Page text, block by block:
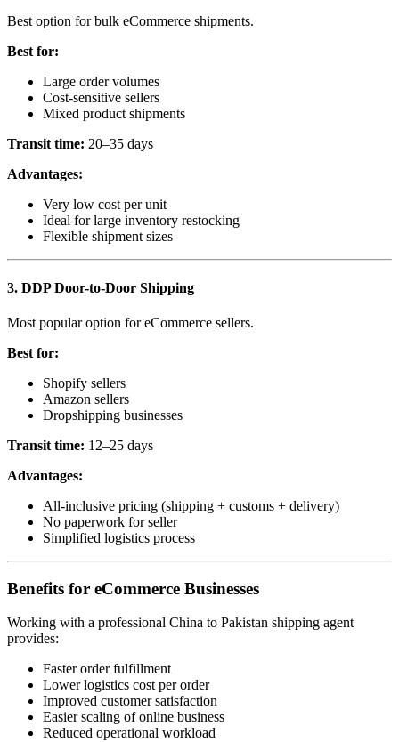
Best option for bulk eCommerce shipments.
Best for:
Large order volumes
Cost-sensitive sellers
Mixed product shipments
Transit time: 20–35 days
Advantages:
Very low cost per unit
Ideal for large inventory restocking
Flexible shipment sizes
3. DDP Door-to-Door Shipping
Most popular option for eCommerce sellers.
Best for:
Shopify sellers
Amazon sellers
Dropshipping businesses
Transit time: 12–25 days
Advantages:
All-inclusive pricing (shipping + customs + delivery)
No paperwork for seller
Simplified logistics process
Benefits for eCommerce Businesses
Working with a professional China to Pakistan shipping agent
provides:
Faster order fulfillment
Lower logistics cost per order
Improved customer satisfaction
Easier scaling of online business
Reduced operational workload